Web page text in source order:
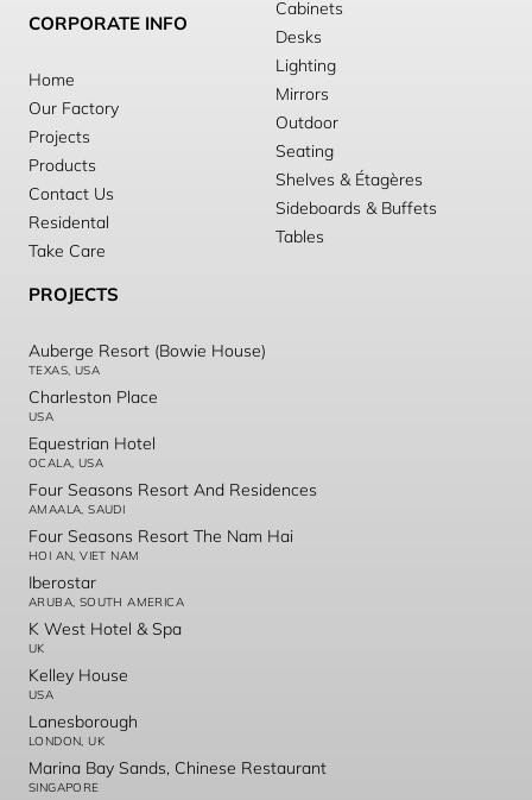
CORPORATE INFO
Home
Our Factory
Projects
Products
Contact Us
Residental
Take Care
Cabinets
Desks
Lighting
Mirrors
Outdoor
Seating
Shelves & Étagères
Sideboards & Buffets
Tables
PROJECTS
Auberge Resort (Bowie House)
TEXAS, USA
Charleston Place
USA
Equestrian Hotel
OCALA, USA
Four Seasons Resort And Residences
AMAALA, SAUDI
Four Seasons Resort The Nam Hai
HOI AN, VIET NAM
Iberostar
ARUBA, SOUTH AMERICA
K West Hotel & Spa
UK
Kelley House
USA
Lanesborough
LONDON, UK
Marina Bay Sands, Chinese Restaurant
SINGAPORE